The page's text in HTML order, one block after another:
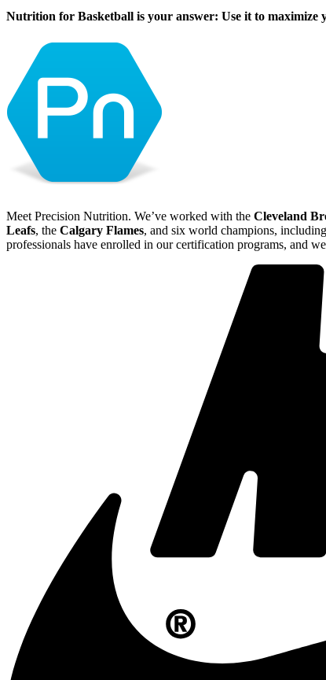
Nutrition for Basketball is your answer: Use it to maximize
Meet Precision Nutrition. We’ve worked with the Cleveland
Leafs, the Calgary Flames, and six world champions,
professionals have enrolled in our certification programs, and